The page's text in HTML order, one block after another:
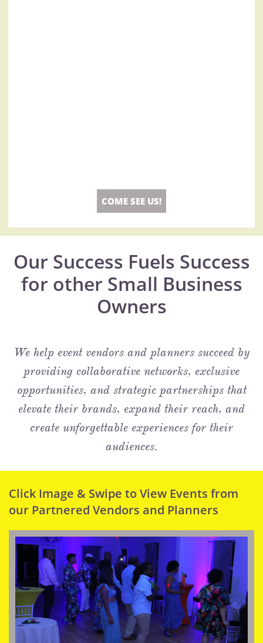
COME SEE US!
Our Success Fuels Success
for other Small Business
Owners
We help event vendors and planners succeed by
providing collaborative networks, exclusive
opportunities, and strategic partnerships that
elevate their brands, expand their reach, and
create unforgettable experiences for their
audiences.
Click Image & Swipe to View Events from
our Partnered Vendors and Planners